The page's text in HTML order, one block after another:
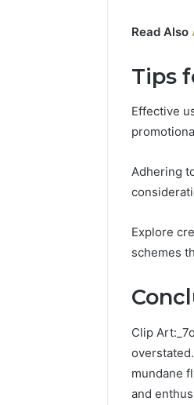
Read Also
Tips
Effective
Adhering
Explore
schemes
Clip
mundane
and